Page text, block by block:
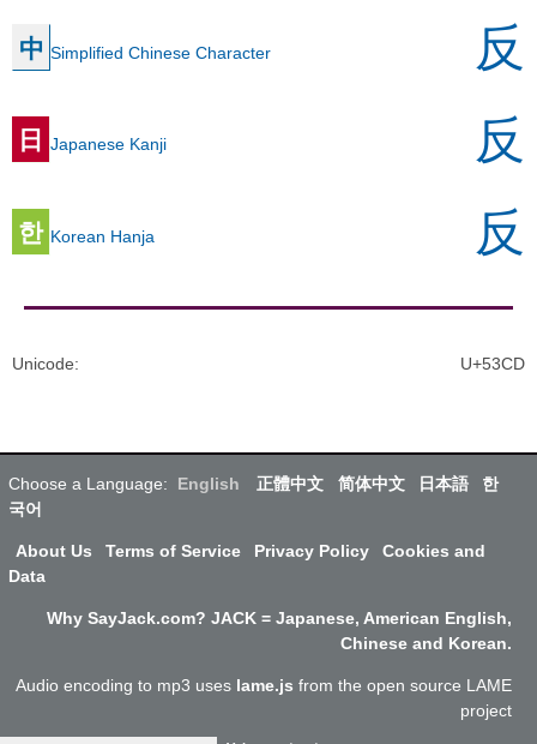
中 Simplified Chinese Character 反
日 Japanese Kanji 反
한 Korean Hanja 反
Unicode: U+53CD
Choose a Language: English 正體中文 简体中文 日本語
한
국어
About Us Terms of Service Privacy Policy
Cookies and
Data
Why SayJack.com? JACK = Japanese, American English,
Chinese and Korean.
Audio encoding to mp3 uses lame.js from the open source LAME
project